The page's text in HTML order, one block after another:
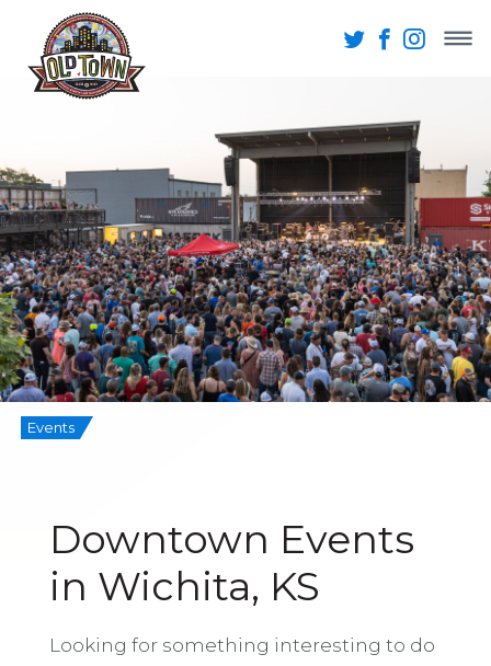
Events
Downtown Events
in Wichita, KS
Looking for something interesting to do